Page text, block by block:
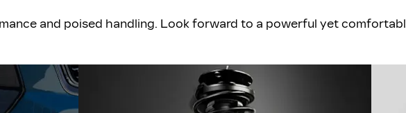
and poised handling. Look forward to a powerful yet